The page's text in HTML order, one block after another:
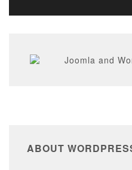
ABOUT